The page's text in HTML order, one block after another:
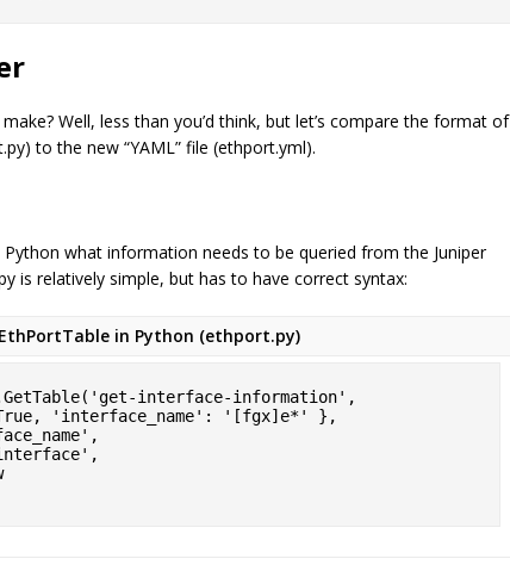
Well, less than you’d think, but let’s compare the format of
to the new “YAML” file (ethport.yml).
what information needs to be queried from the Juniper
is relatively simple, but has to have correct syntax:
EthPortTable in Python (ethport.py)
interface-information',